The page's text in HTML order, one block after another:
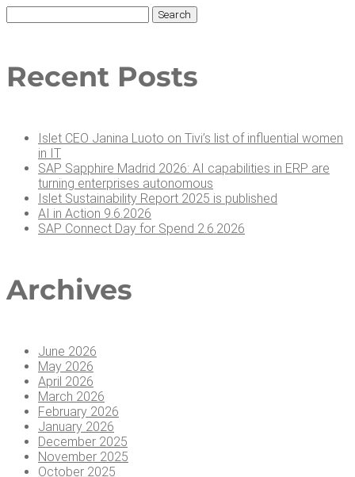
for:
Recent Posts
Islet CEO Jan­i­na Luo­to on Tivi’s list of influ­en­tial women
in IT
SAP Sap­phire Madrid 2026: AI capa­bil­i­ties in ERP are
turn­ing enter­pris­es autonomous
Islet Sus­tain­abil­i­ty Report 2025 is published
AI in Action 9.6.2026
SAP Con­nect Day for Spend 2.6.2026
Archives
June 2026
May 2026
April 2026
March 2026
February 2026
January 2026
December 2025
November 2025
October 2025